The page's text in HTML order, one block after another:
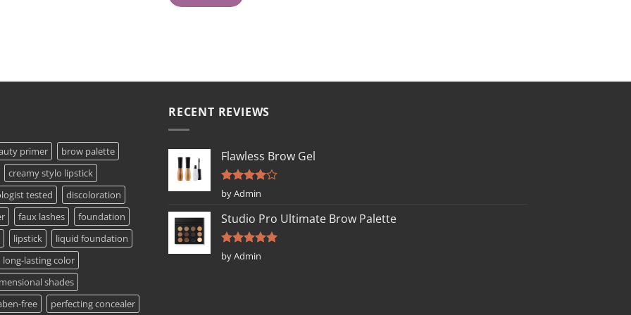
primer
brow palette
creamy stylo lipstick
tested
discoloration
faux lashes
foundation
lipstick
liquid foundation
long-lasting color
shades
free perfecting concealer
RECENT REVIEWS
Flawless Brow Gel
Rated4
out of 5
by Admin
Studio Pro Ultimate Brow Palette
Rated5
out of 5
by Admin